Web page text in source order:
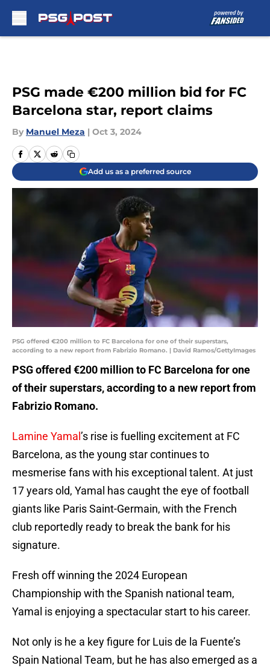
PSG made €200 million bid for FC
Barcelona star, report claims
By Manuel Meza | Oct 3, 2024
Add us as a preferred source
PSG offered €200 million to FC Barcelona for one of their superstars,
according to a new report from Fabrizio Romano. | David Ramos/GettyImages
PSG offered €200 million to FC Barcelona for one
of their superstars, according to a new report from
Fabrizio Romano.
Lamine Yamal ’s rise is fuelling excitement at FC
Barcelona, as the young star continues to
mesmerise fans with his exceptional talent. At just
17 years old, Yamal has caught the eye of football
giants like Paris Saint-Germain, with the French
club reportedly ready to break the bank for his
signature.
Fresh off winning the 2024 European
Championship with the Spanish national team,
Yamal is enjoying a spectacular start to his career.
Not only is he a key figure for Luis de la Fuente’s
Spain National Team, but he has also emerged as a